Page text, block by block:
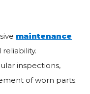
maintenance
inspections,
of worn parts.